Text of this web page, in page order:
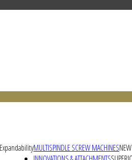
MULTISPINDLE SCREW MACHINES